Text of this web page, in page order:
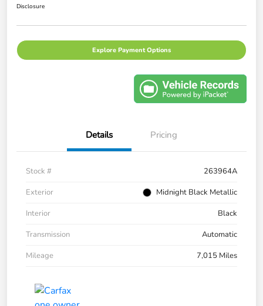
Disclosure
Explore Payment Options
Details Pricing
Stock #
263964A
Exterior
Midnight Black Metallic
Interior
Black
Transmission
Automatic
Mileage
7,015 Miles